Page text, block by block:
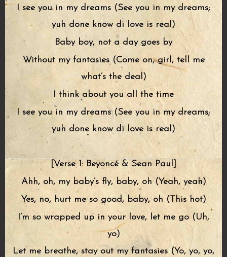
I see you in my dreams (See you in my dreams;
yuh done know di love is real)
Baby boy, not a day goes by
Without my fantasies (Come on, girl, tell me
what’s the deal)
I think about you all the time
I see you in my dreams (See you in my dreams;
yuh done know di love is real)
[Verse 1: Beyoncé & Sean Paul]
Ahh, oh, my baby’s fly, baby, oh (Yeah, yeah)
Yes, no, hurt me so good, baby, oh (This hot)
I’m so wrapped up in your love, let me go (Uh,
yo)
Let me breathe, stay out my fantasies (Yo, yo, yo,